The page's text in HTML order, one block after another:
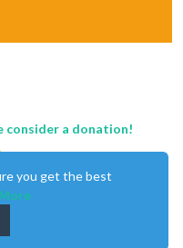
consider a donation!
you get the best